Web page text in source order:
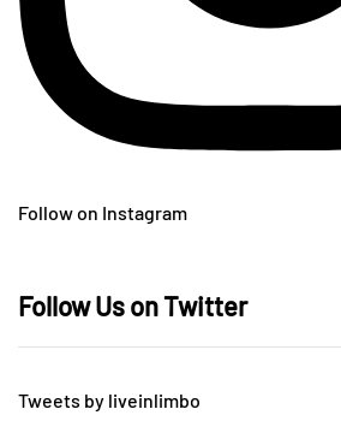
Follow on Instagram
Follow Us on Twitter
Tweets by liveinlimbo